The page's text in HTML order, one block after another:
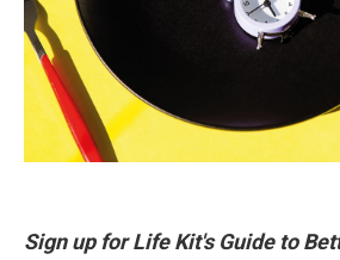
Sign up for Life Kit's Guide to